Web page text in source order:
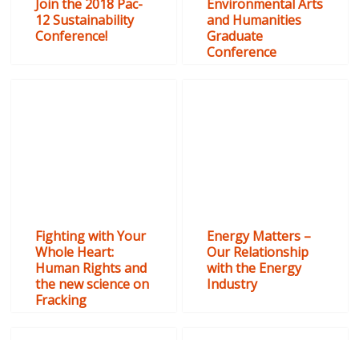
Join the 2018 Pac-
12 Sustainability
Conference!
Environmental Arts
and Humanities
Graduate
Conference
Fighting with Your
Whole Heart:
Human Rights and
the new science on
Fracking
Energy Matters –
Our Relationship
with the Energy
Industry